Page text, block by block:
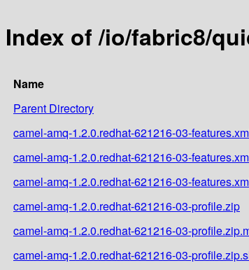
Index of /io/fabric8/
Name
Parent Directory
camel-amq-1.2.0.redhat-621216-03-
camel-amq-1.2.0.redhat-621216-03-
camel-amq-1.2.0.redhat-621216-03-
camel-amq-1.2.0.redhat-621216-03-profile.zip
camel-amq-1.2.0.redhat-621216-03-
camel-amq-1.2.0.redhat-621216-03-